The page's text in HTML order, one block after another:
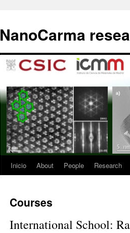
contenido
NanoCarma
Inicio About People Research
Courses
International School: